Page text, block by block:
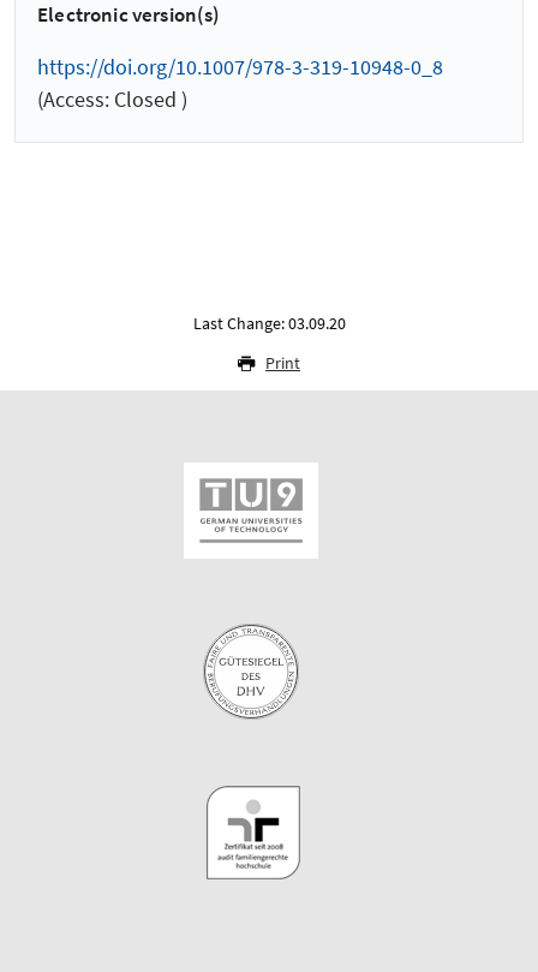
Electronic version(s)
https://doi.org/10.1007/978-3-319-10948-0_8
(Access: Closed )
Last Change: 03.09.20
Print